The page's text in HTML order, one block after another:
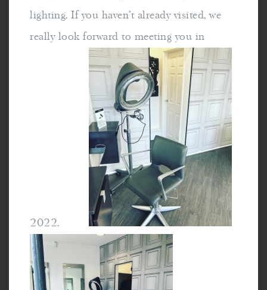
lighting. If you haven't already visited, we
really look forward to meeting you in
2022.